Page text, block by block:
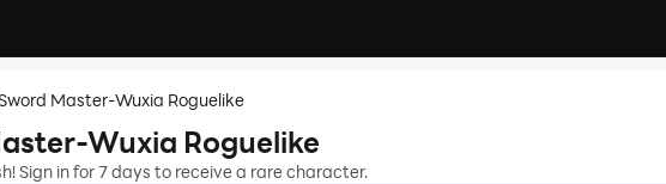
Master-Wuxia Roguelike
Wuxia Roguelike
Sign in for 7 days to receive a rare character.